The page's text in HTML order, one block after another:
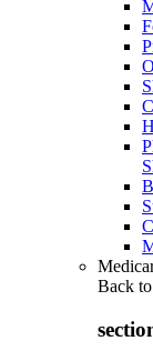
Back to